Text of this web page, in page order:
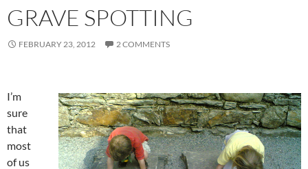
GRAVE SPOTTING
FEBRUARY 23, 2012 2 COMMENTS
I’m
sure
that
most
of us